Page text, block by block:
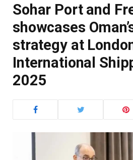
Sohar Port and
showcases
strategy at
International
2025